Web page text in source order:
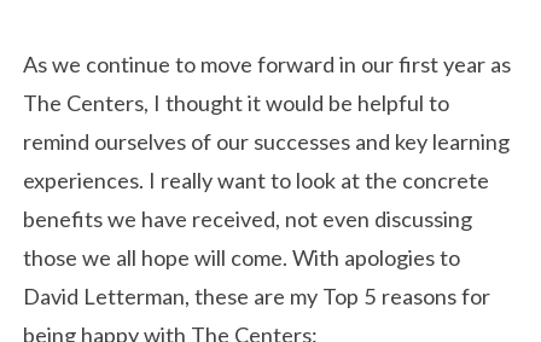
As we continue to move forward in our first year as
The Centers, I thought it would be helpful to
remind ourselves of our successes and key learning
experiences. I really want to look at the concrete
benefits we have received, not even discussing
those we all hope will come. With apologies to
David Letterman, these are my Top 5 reasons for
being happy with The Centers: